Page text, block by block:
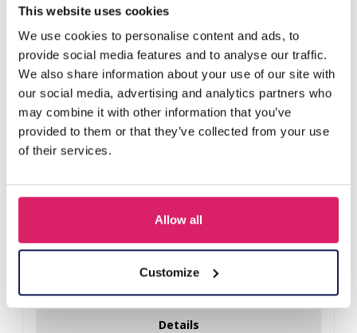
This website uses cookies
We use cookies to personalise content and ads, to
provide social media features and to analyse our traffic.
We also share information about your use of our site with
our social media, advertising and analytics partners who
may combine it with other information that you’ve
provided to them or that they’ve collected from your use
of their services.
Allow all
Customize
Others also bought
Log in for prices
Details